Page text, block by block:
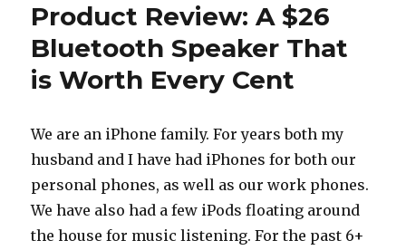
Product Review: A $26
Bluetooth Speaker That
is Worth Every Cent
We are an iPhone family. For years both my
husband and I have had iPhones for both our
personal phones, as well as our work phones.
We have also had a few iPods floating around
the house for music listening. For the past 6+